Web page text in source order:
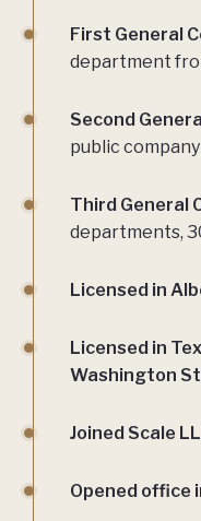
First General
department
Second
public company
Third General
departments,
Licensed in
Licensed in
Washington
Joined Scale
Opened office